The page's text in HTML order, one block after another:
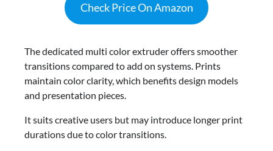
Check Price On Amazon
The dedicated multi color extruder offers smoother
transitions compared to add on systems. Prints
maintain color clarity, which benefits design models
and presentation pieces.
It suits creative users but may introduce longer print
durations due to color transitions.